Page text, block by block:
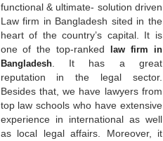
functional & ultimate- solution driven
Law firm in Bangladesh sited in the
heart of the country’s capital. It is
one of the top-ranked
law firm in
Bangladesh. It has a great
reputation in the legal sector.
Besides that, we have lawyers from
top law schools who have extensive
experience in international as well
as local legal affairs. Moreover, it